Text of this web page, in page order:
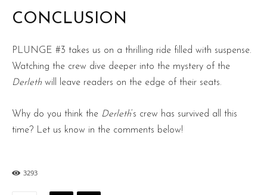
CONCLUSION
PLUNGE #3 takes us on a thrilling ride filled with suspense.
Watching the crew dive deeper into the mystery of the
Derleth will leave readers on the edge of their seats.
Why do you think the Derleth ‘s crew has survived all this
time? Let us know in the comments below!
3293